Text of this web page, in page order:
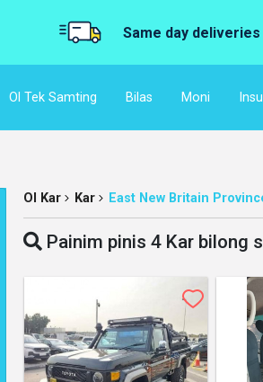
Same day
Ol Tek Samting Bilas Moni
Ol Kar Kar East New Britain
Painim pinis 4 Kar bilong